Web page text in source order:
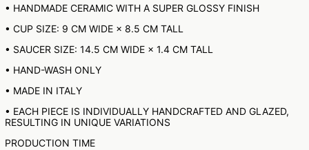
• HANDMADE CERAMIC WITH A SUPER GLOSSY FINISH
• CUP SIZE: 9 CM WIDE × 8.5 CM TALL
• SAUCER SIZE: 14.5 CM WIDE × 1.4 CM TALL
• HAND-WASH ONLY
• MADE IN ITALY
• EACH PIECE IS INDIVIDUALLY HANDCRAFTED AND GLAZED,
RESULTING IN UNIQUE VARIATIONS
PRODUCTION TIME
PLN ZŁ
PYG ₲
QAR ر.ق
RON LEI
RSD РСД
RWF FRW
SAR ر.س
SBD $